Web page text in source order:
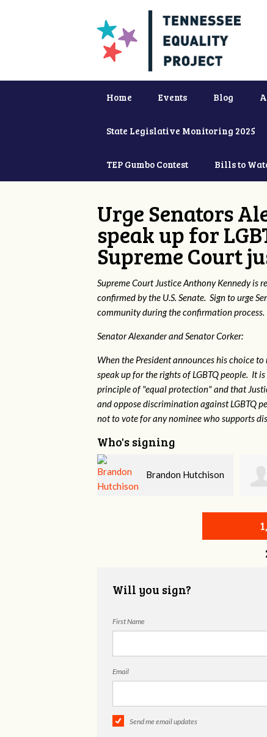
Home Events Blog
State Legislative Monitoring 2025
TEP Gumbo Contest Bills to
Urge Senators
speak up for
Supreme Court
Supreme Court Justice Anthony Kennedy is
confirmed by the U.S. Senate. Sign to urge
community during the confirmation
Senator Alexander and Senator Corker:
When the President announces his choice
speak up for the rights of LGBTQ people. It
principle of "equal protection" and that
and oppose discrimination against LGBTQ
not to vote for any nominee who supports
Who's signing
Kellye Mitchell
Will you sign?
First Name
Email
Send me email updates